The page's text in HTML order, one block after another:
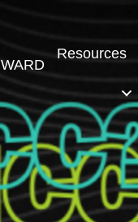
Resources